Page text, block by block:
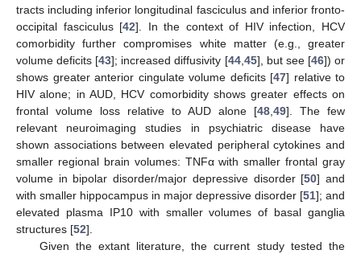
tracts including inferior longitudinal fasciculus and inferior fronto-
occipital fasciculus [42]. In the context of HIV infection, HCV
comorbidity further compromises white matter (e.g., greater
volume deficits [43]; increased diffusivity [44, 45], but see [46]) or
shows greater anterior cingulate volume deficits [47] relative to
HIV alone; in AUD, HCV comorbidity shows greater effects on
frontal volume loss relative to AUD alone [48 49]. The few
relevant neuroimaging studies in psychiatric disease have
shown associations between elevated peripheral cytokines and
smaller regional brain volumes: TNFα with smaller frontal gray
volume in bipolar disorder/major depressive disorder [50] and
with smaller hippocampus in major depressive disorder [51]; and
elevated plasma IP10 with smaller volumes of basal ganglia
structures [52].
Given the extant literature, the current study tested the